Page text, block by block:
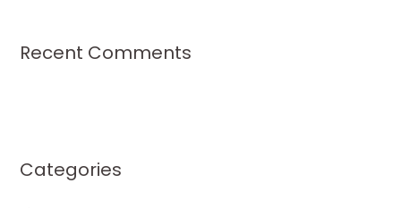
Recent Comments
Categories